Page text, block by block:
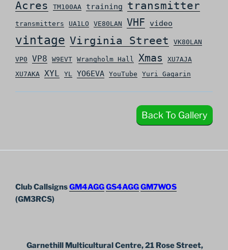
Acres
TM100AA training transmitter
transmitters UA1LO VE80LAN VHF video
vintage Virginia Street VK80LAN
VP0 VP8 W9EVT Wrangholm Hall Xmas
XU7AJA
XU7AKA
XYL YL YO6EVA YouTube Yuri Gagarin
Back To Gallery
Club CallsignsGM4AGGGS4AGGGM7WOS
(GM3RCS)
Garnethill Multicultural Centre, 21 Rose Street,